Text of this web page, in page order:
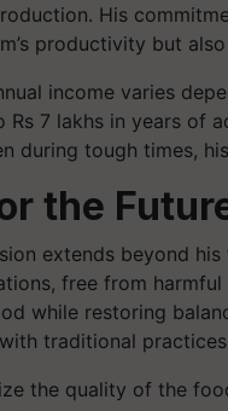
His
productivity but
income varies
7 lakhs in years of
during tough times,
the
extends beyond
free from
while restoring
traditional
the quality of the